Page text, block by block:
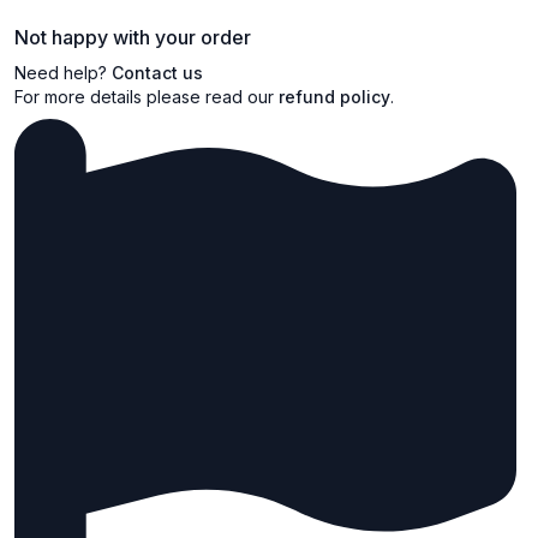
Not happy with your order
Need help? Contact us
For more details please read our refund policy.